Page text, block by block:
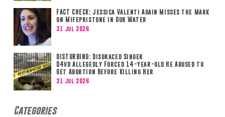
FACT CHECK: Jessica Valenti Again Misses the Mark
on Mifepristone in Our Water
31 Jul 2026
DISTURBING: Disgraced Singer
D4vd Allegedly Forced 14-year-old He Abused to
Get Abortion Before Killing Her
31 Jul 2026
Categories